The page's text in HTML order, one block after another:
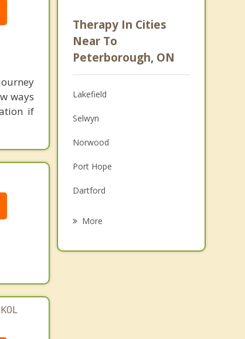
ways
if
Anger Management
Christian Counselling
Therapy In Cities
Near To
Peterborough, ON
Lakefield
Selwyn
Norwood
Port Hope
Dartford
More